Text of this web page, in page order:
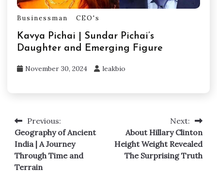
Businessman CEO's
Kavya Pichai | Sundar Pichai’s
Daughter and Emerging Figure
November 30, 2024 leakbio
Post
navigation
Previous:
Geography of Ancient
India | A Journey
Through Time and
Terrain
Next:
About Hillary Clinton
Height Weight Revealed
The Surprising Truth